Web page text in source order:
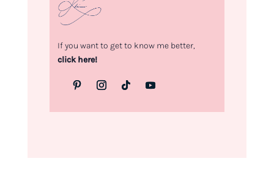
If you want to get to know me better,
click here!